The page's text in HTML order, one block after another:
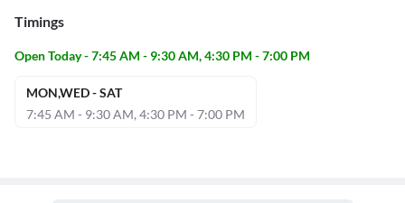
Timings
Open Today - 7:45 AM - 9:30 AM, 4:30 PM - 7:00 PM
MON,WED - SAT
7:45 AM - 9:30 AM, 4:30 PM - 7:00 PM